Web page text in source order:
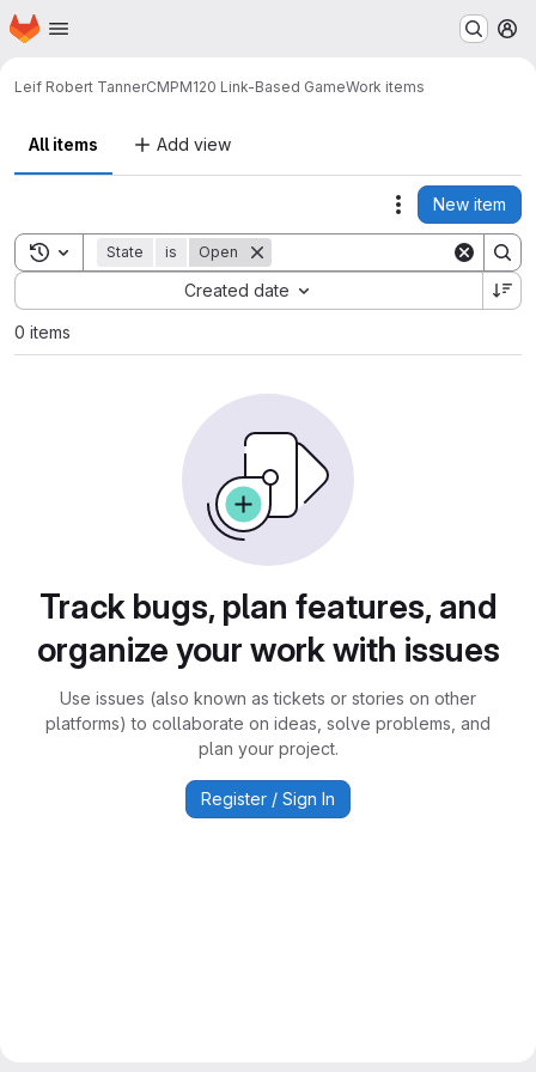
Skip to main content
Homepage
Leif Robert TannerCMPM120 Link-Based GameWork items
All items Add view
Actions
New item
Toggle search history
State is Open
Created date
Sort by:
0 items
Track bugs, plan features, and
organize your work with issues
Use issues (also known as tickets or stories on other
platforms) to collaborate on ideas, solve problems, and
plan your project.
Register / Sign In